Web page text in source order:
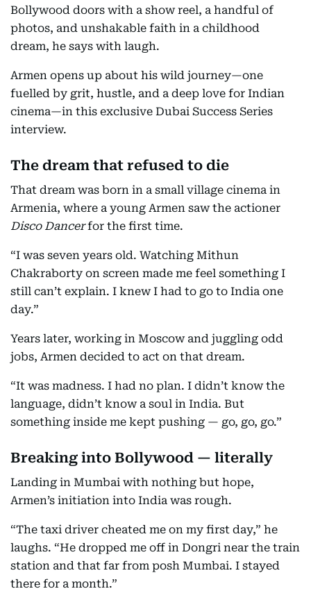
Bollywood doors with a show reel, a handful of
photos, and unshakable faith in a childhood
dream, he says with laugh.
Armen opens up about his wild journey—one
fuelled by grit, hustle, and a deep love for Indian
cinema—in this exclusive Dubai Success Series
interview.
The dream that refused to die
That dream was born in a small village cinema in
Armenia, where a young Armen saw the actioner
Disco Dancerfor the first time.
“I was seven years old. Watching Mithun
Chakraborty on screen made me feel something I
still can’t explain. I knew I had to go to India one
day.”
Years later, working in Moscow and juggling odd
jobs, Armen decided to act on that dream.
“It was madness. I had no plan. I didn’t know the
language, didn’t know a soul in India. But
something inside me kept pushing — go, go, go.”
Breaking into Bollywood — literally
Landing in Mumbai with nothing but hope,
Armen’s initiation into India was rough.
“The taxi driver cheated me on my first day,” he
laughs. “He dropped me off in Dongri near the train
station and that far from posh Mumbai. I stayed
there for a month.”